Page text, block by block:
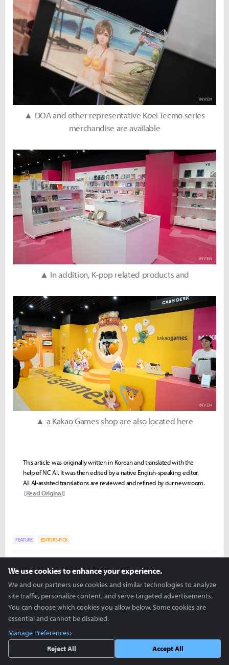
▲ DOA and other representative Koei Tecmo series
merchandise are available
▲ In addition, K-pop related products and
▲ a Kakao Games shop are also located here
This article was originally written in Korean and translated with the
help of NC AI. It was then edited by a native English-speaking editor.
All AI-assisted translations are reviewed and refined by our newsroom.
[Read Original]
FEATURE EDITORS-PICK
eonn@inven.co.kr
We use cookies to enhance your experience.
We and our partners use cookies and similar technologies to analyze
site traffic, personalize content, and serve targeted advertisements.
You can choose which cookies you allow below. Some cookies are
essential and cannot be disabled.
Manage Preferences
Reject All
Accept All